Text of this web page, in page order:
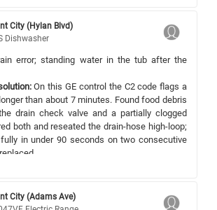
City (Hylan Blvd)
Dishwasher
error; standing water in the tub after the
On this GE control the C2 code flags a
than about 7 minutes. Found food debris
drain check valve and a partially clogged
both and reseated the drain-hose high-loop;
in under 90 seconds on two consecutive
City (Adams Ave)